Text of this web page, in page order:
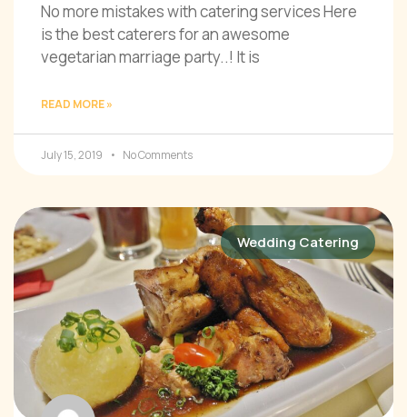
No more mistakes with catering services Here
is the best caterers for an awesome
vegetarian marriage party..! It is
READ MORE »
July 15, 2019 No Comments
Wedding Catering